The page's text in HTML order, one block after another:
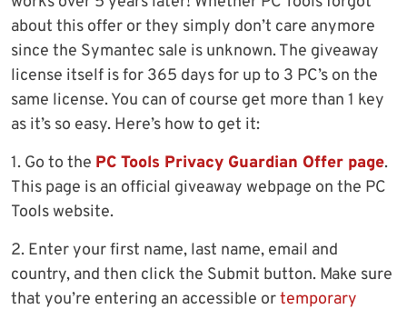
about this offer or they simply don’t care anymore
since the Symantec sale is unknown. The giveaway
license itself is for 365 days for up to 3 PC’s on the
same license. You can of course get more than 1 key
as it’s so easy. Here’s how to get it:
1. Go to the PC Tools Privacy Guardian Offer page.
This page is an official giveaway webpage on the PC
Tools website.
2. Enter your first name, last name, email and
country, and then click the Submit button. Make sure
that you’re entering an accessible ortemporary